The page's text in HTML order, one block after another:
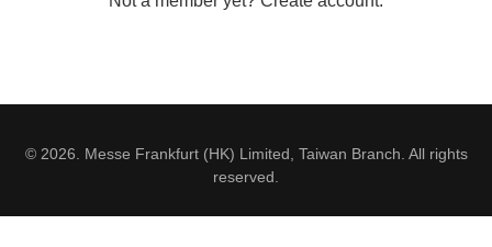
© 2026. Messe Frankfurt (HK) Limited, Taiwan Branch. All rights
reserved.